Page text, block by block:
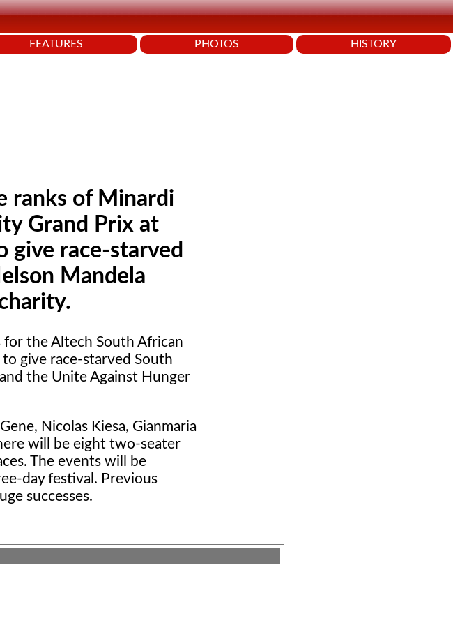
FEATURES PHOTOS HISTORY
ranks of Minardi
Grand Prix at
give race-starved
Mandela
the Altech South African
give race-starved South
the Unite Against Hunger
Nicolas Kiesa, Gianmaria
will be eight two-seater
The events will be
day festival. Previous
successes.